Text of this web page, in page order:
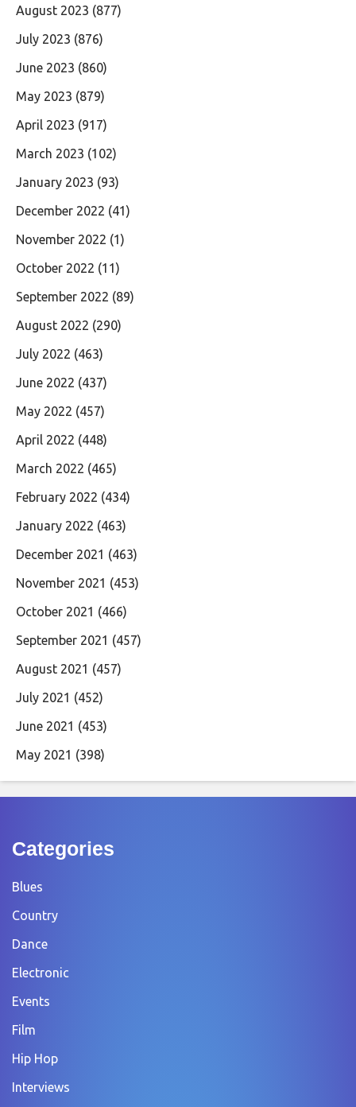
August 2023 (877)
July 2023 (876)
June 2023 (860)
May 2023 (879)
April 2023 (917)
March 2023 (102)
January 2023 (93)
December 2022 (41)
November 2022 (1)
October 2022 (11)
September 2022 (89)
August 2022 (290)
July 2022 (463)
June 2022 (437)
May 2022 (457)
April 2022 (448)
March 2022 (465)
February 2022 (434)
January 2022 (463)
December 2021 (463)
November 2021 (453)
October 2021 (466)
September 2021 (457)
August 2021 (457)
July 2021 (452)
June 2021 (453)
May 2021 (398)
Categories
Blues
Country
Dance
Electronic
Events
Film
Hip Hop
Interviews